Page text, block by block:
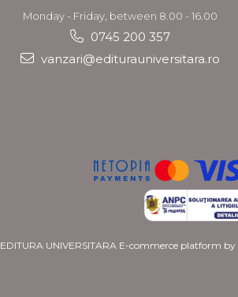
Monday - Friday, between 8.00 - 16.00
0745 200 357
vanzari@editurauniversitara.ro
EDITURA UNIVERSITARA E-commerce platform by